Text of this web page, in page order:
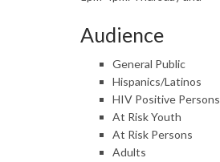
Audience
General Public
Hispanics/Latinos
HIV Positive Persons
At Risk Youth
At Risk Persons
Adults